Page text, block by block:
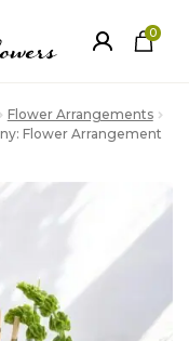
0
ite
Flower Arrangements
Flower Arrangement